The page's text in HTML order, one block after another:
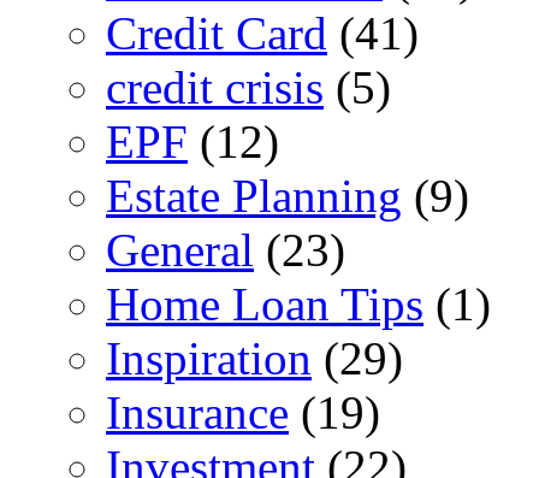
Credit Card (41)
credit crisis (5)
EPF (12)
Estate Planning (9)
General (23)
Home Loan Tips (1)
Inspiration (29)
Insurance (19)
Investment (22)